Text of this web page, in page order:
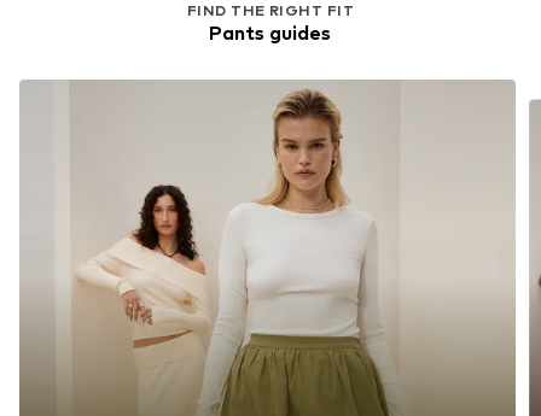
FIND THE RIGHT FIT
Pants guides